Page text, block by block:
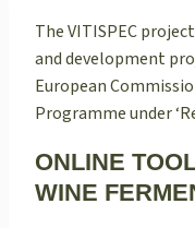
The VITISPEC
and development
European
Programme under
ONLINE
WINE